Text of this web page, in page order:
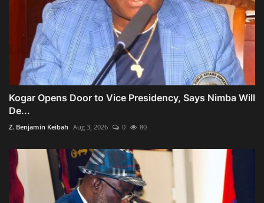
Kogar Opens Door to Vice Presidency, Says Nimba Will
De...
Z. Benjamin Keibah Aug 3, 2026 0 80